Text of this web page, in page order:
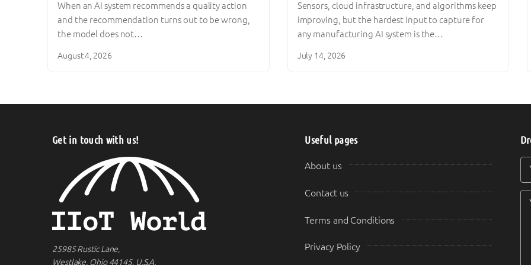
When an AI system recommends a quality action
and the recommendation turns out to be wrong,
the model does not…
August 4, 2026
Sensors, cloud infrastructure, and algorithms keep
improving, but the hardest input to capture for
any manufacturing AI system is the…
July 14, 2026
Get in touch with us!
25985 Rustic Lane,
Westlake, Ohio 44145, U.S.A.
Useful pages
About us
Contact us
Terms and Conditions
Privacy Policy